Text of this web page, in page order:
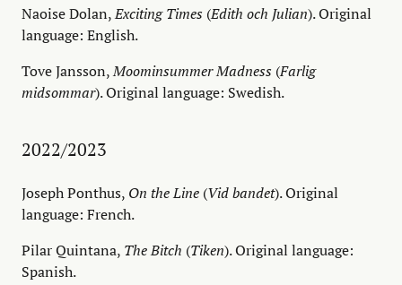
Naoise Dolan,Exciting Times (Edith och Julian). Original
language: English.
Tove Jansson,Moominsummer Madness (Farlig
midsommar). Original language: Swedish.
2022/2023
Joseph Ponthus, On the Line (Vid bandet). Original
language: French.
Pilar Quintana, The Bitch (Tiken). Original language:
Spanish.